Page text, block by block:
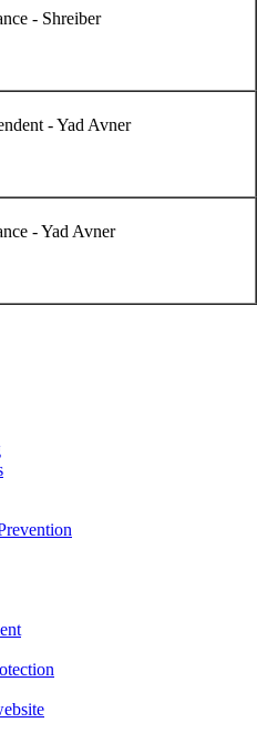
- Shreiber
- Yad Avner
- Yad Avner